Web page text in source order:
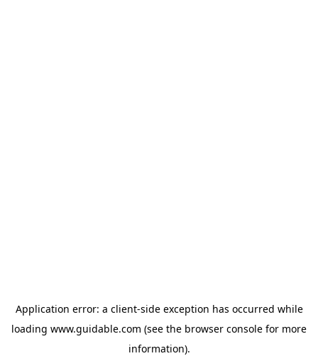
Application error: a client-side exception has occurred while
loading www.guidable.com (see the browser console for more
information).